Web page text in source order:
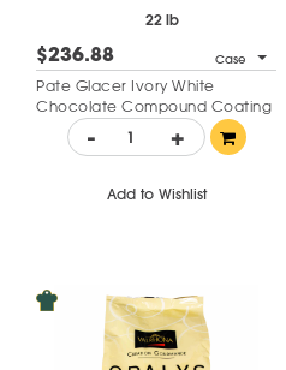
22 lb
$236.88 Case
Pate Glacer Ivory White
Chocolate Compound Coating
- +
Add to Wishlist